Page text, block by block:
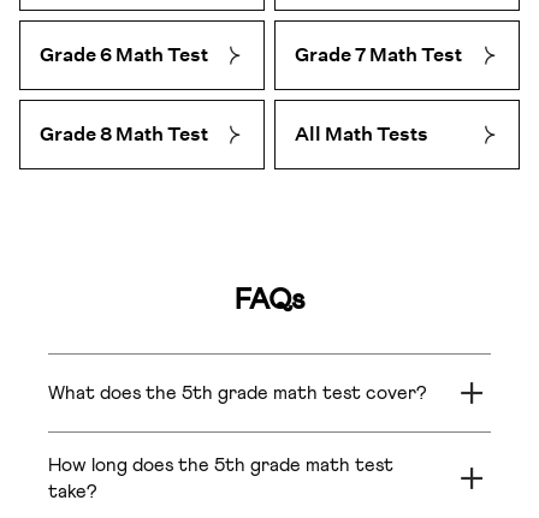
Grade 6 Math Test Grade 7 Math Test
Grade 8 Math Test All Math Tests
FAQs
What does the 5th grade math test cover?
The 5th grade math test covers Grade 5 topics
across Number Operations (multiplication of 4-digit
numbers, divisor-dividend-quotient relationships),
How long does the 5th grade math test
take?